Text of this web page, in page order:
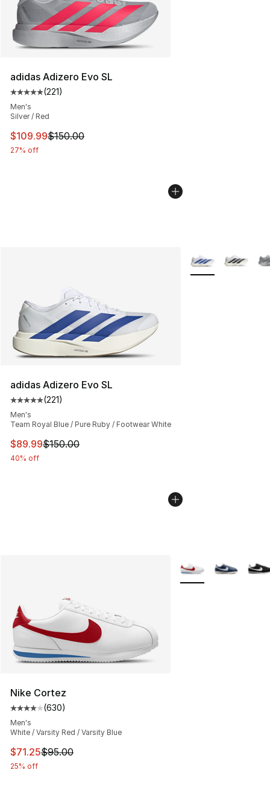
adidas Adizero Evo SL
Average customer rating - [5 out of 5 stars], 221
(221)
Men's
Silver / Red
This item is on sale. Price dropped from $150.00 to
$109.99$150.00
27% off
adidas Adizero Evo SL
Average customer rating - [5 out of 5 stars], 221
(221)
Men's
Team Royal Blue / Pure Ruby / Footwear White
This item is on sale. Price dropped from $150.00 to
$89.99$150.00
40% off
More Colors
Nike Cortez
Average customer rating - [4 out of 5 stars], 630
(630)
Men's
White / Varsity Red / Varsity Blue
This item is on sale. Price dropped from $95.00 to
$71.25$95.00
25% off
More Colors